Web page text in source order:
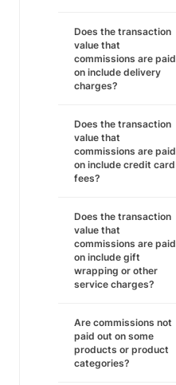
Does the transaction
value that
commissions are paid
on include delivery
charges?
Does the transaction
value that
commissions are paid
on include credit card
fees?
Does the transaction
value that
commissions are paid
on include gift
wrapping or other
service charges?
Are commissions not
paid out on some
products or product
categories?